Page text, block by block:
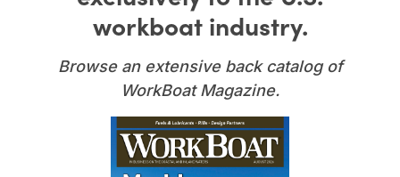
workboat industry.
Browse an extensive back catalog of
WorkBoat Magazine.